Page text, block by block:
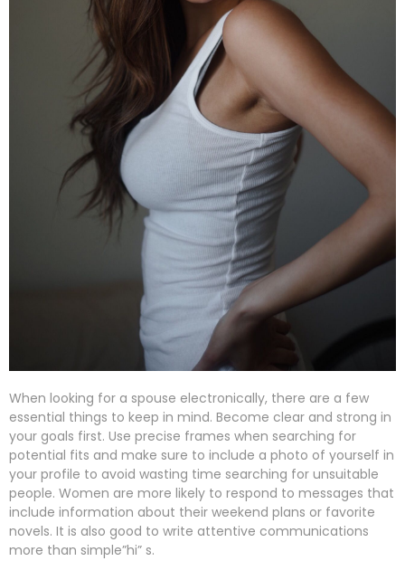
When looking for a spouse electronically, there are a few
essential things to keep in mind. Become clear and strong in
your goals first. Use precise frames when searching for
potential fits and make sure to include a photo of yourself in
your profile to avoid wasting time searching for unsuitable
people. Women are more likely to respond to messages that
include information about their weekend plans or favorite
novels. It is also good to write attentive communications
more than simple”hi” s.